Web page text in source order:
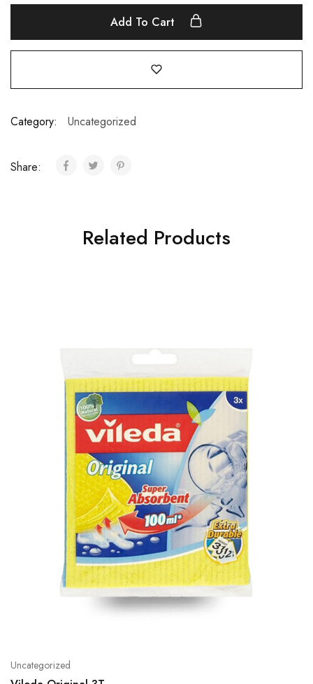
Add To Cart
Category: Uncategorized
Share:
Related Products
Uncategorized